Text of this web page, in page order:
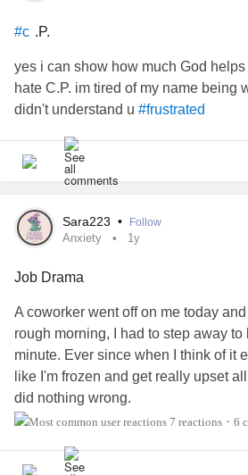
#c .P.
yes i can show how much God
hate C.P. im tired of my name being
didn't understand u #frustrated
Sara223 • Follow
Anxiety 1y
Job Drama
A coworker went off on me today
rough morning, I had to step away to
minute. Ever since when I think of it
like I'm frozen and get really upset all
did nothing wrong.
She has been a problem for a while
scales of finally making her leave(or
7 reactions • 6